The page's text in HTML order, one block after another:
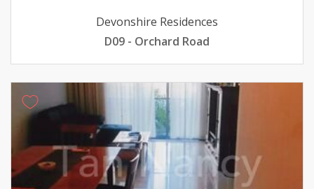
Devonshire Residences
D09 - Orchard Road